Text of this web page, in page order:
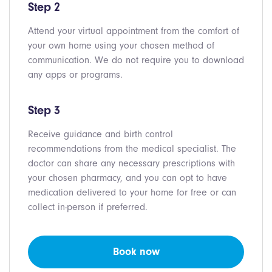
Step 2
Attend your virtual appointment from the comfort of
your own home using your chosen method of
communication. We do not require you to download
any apps or programs.
Step 3
Receive guidance and birth control
recommendations from the medical specialist. The
doctor can share any necessary prescriptions with
your chosen pharmacy, and you can opt to have
medication delivered to your home for free or can
collect in-person if preferred.
Book now